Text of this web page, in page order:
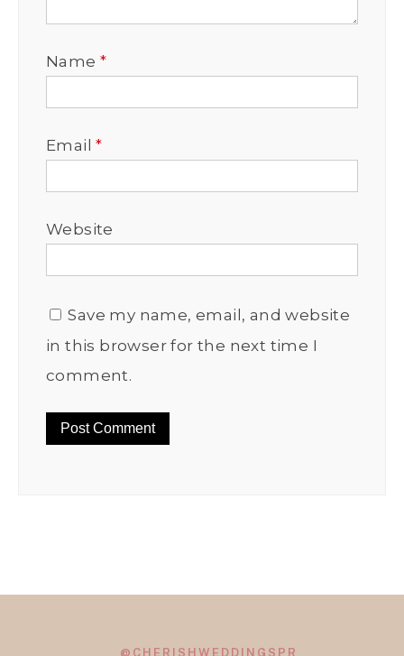
Name *
Email*
Website
Save my name, email, and website
in this browser for the next time I
comment.
@CHERISHWEDDINGSPR